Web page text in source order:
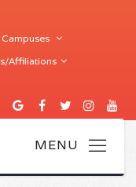
Campuses
Affiliations